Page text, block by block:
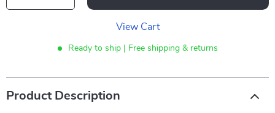
View Cart
Ready to ship | Free shipping & returns
Product Description